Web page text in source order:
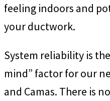
feeling indoors and
your ductwork.
System reliability is
mind” factor for our
and Camas. There is